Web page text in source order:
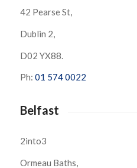
42 Pearse St,
Dublin 2,
D02 YX88.
Ph: 01 574 0022
Belfast
2into3
Ormeau Baths,